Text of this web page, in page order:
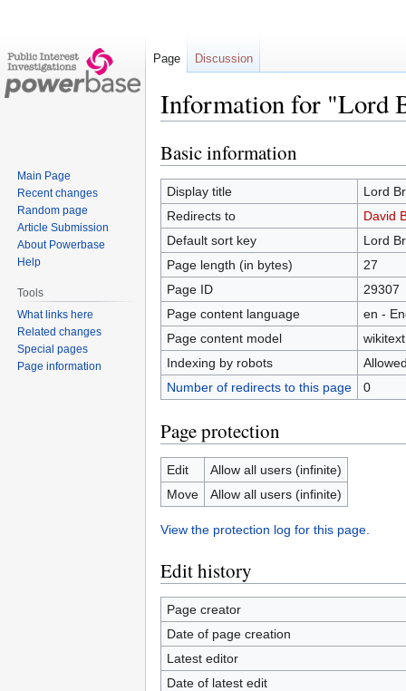
Information for "Lord
Jump
to
navigation
Jump
to
search
Basic information
Display title
Lord
Redirects to
David
Default sort key
Lord
Page length (in bytes)
27
Page ID
29307
Page content language
en -
Page content model
wikitext
Indexing by robots
Number of redirects to this page
0
Page protection
Edit
Allow all users (infinite)
Move
Allow all users (infinite)
View the protection log for this page.
Edit history
Page creator
Date of page creation
Latest editor
Date of latest edit
Page Discussion
Main Page
Recent changes
Random page
Article Submission
About Powerbase
Help
Tools
What links here
Related changes
Special pages
Page information